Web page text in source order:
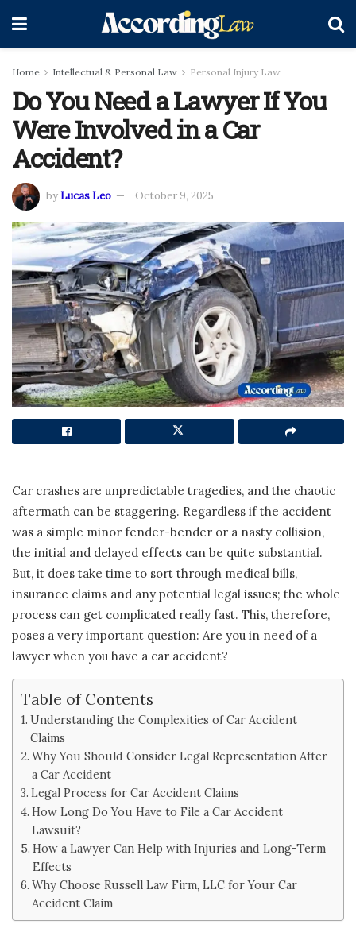
Home Intellectual & Personal Law Personal Injury Law
Do You Need a Lawyer If You
Were Involved in a Car
Accident?
byLucas Leo October 9, 2025
Car crashes are unpredictable tragedies, and the chaotic
aftermath can be staggering. Regardless if the accident
was a simple minor fender-bender or a nasty collision,
the initial and delayed effects can be quite substantial.
But, it does take time to sort through medical bills,
insurance claims and any potential legal issues; the whole
process can get complicated really fast. This, therefore,
poses a very important question: Are you in need of a
lawyer when you have a car accident?
Table of Contents
Understanding the Complexities of Car Accident
Claims
Why You Should Consider Legal Representation After
a Car Accident
Legal Process for Car Accident Claims
How Long Do You Have to File a Car Accident
Lawsuit?
How a Lawyer Can Help with Injuries and Long-Term
Effects
Why Choose Russell Law Firm, LLC for Your Car
Accident Claim